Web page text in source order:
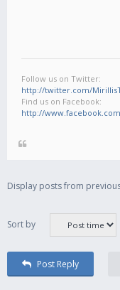
Follow us on Twitter:
http://twitter.com/
Find us on Facebook:
http://
Display posts from
Sort by
Post Reply